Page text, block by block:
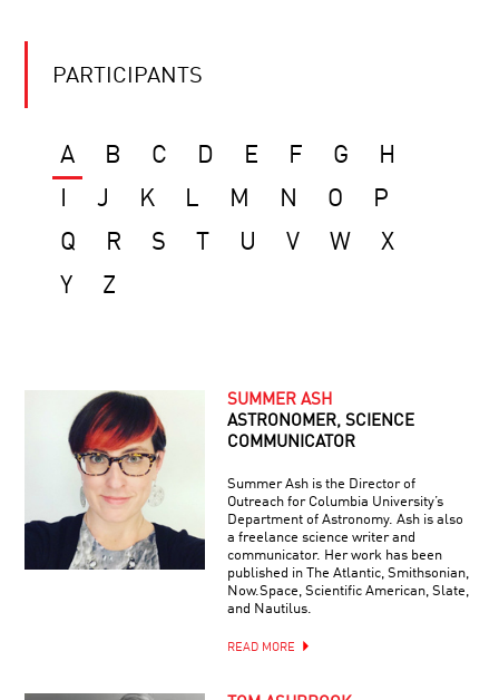
PARTICIPANTS
A B C D E F G
H
J K L M N O
P
Q
R S U V W
X
Y
Z
SUMMER ASH
ASTRONOMER, SCIENCE
COMMUNICATOR
Summer Ash is the Director of
Outreach for Columbia University’s
Department of Astronomy. Ash is also
a freelance science writer and
communicator. Her work has been
published in The Atlantic, Smithsonian,
Now.Space, Scientific American, Slate,
and Nautilus.
READ MORE